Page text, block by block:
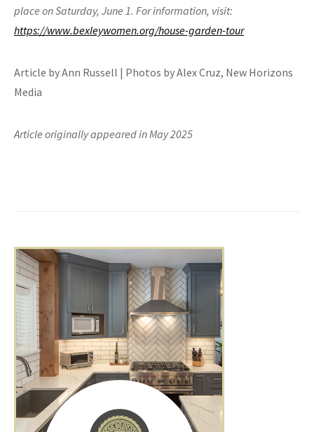
place on Saturday, June 1. For information, visit:
https://www.bexleywomen.org/house-garden-tour
Article by Ann Russell | Photos by Alex Cruz, New Horizons
Media
Article originally appeared in May 2025